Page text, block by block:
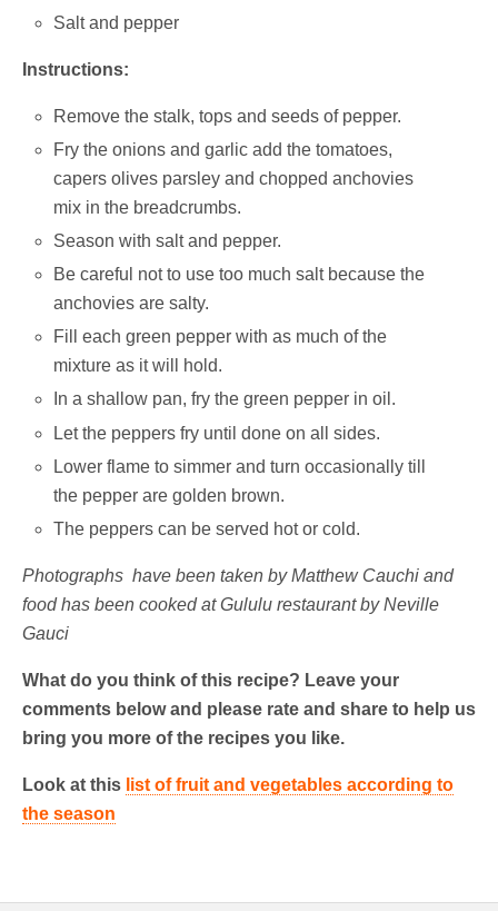
Salt and pepper
Instructions:
Remove the stalk, tops and seeds of pepper.
Fry the onions and garlic add the tomatoes,
capers olives parsley and chopped anchovies
mix in the breadcrumbs.
Season with salt and pepper.
Be careful not to use too much salt because the
anchovies are salty.
Fill each green pepper with as much of the
mixture as it will hold.
In a shallow pan, fry the green pepper in oil.
Let the peppers fry until done on all sides.
Lower flame to simmer and turn occasionally till
the pepper are golden brown.
The peppers can be served hot or cold.
Photographs have been taken by Matthew Cauchi and
food has been cooked at Gululu restaurant by Neville
Gauci
What do you think of this recipe? Leave your
comments below and please rate and share to help us
bring you more of the recipes you like.
Look at this list of fruit and vegetables according to
the season